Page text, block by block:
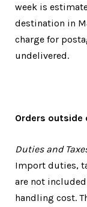
week is
destination in
charge for
undelivered.
Orders outside
Duties and
Import duties,
are not
handling cost.